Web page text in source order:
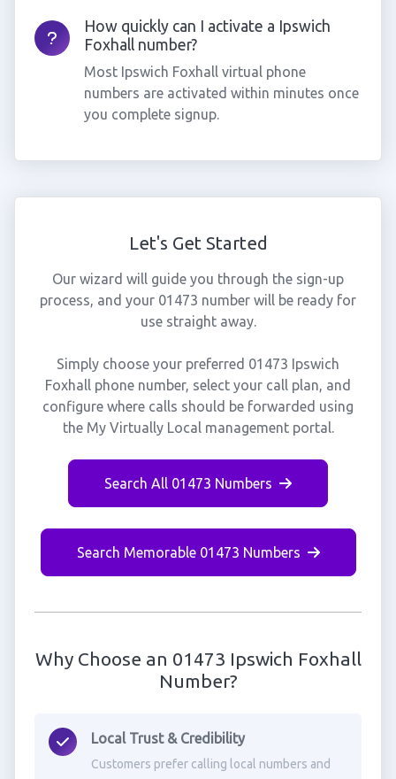
How quickly can I activate a Ipswich
Foxhall number?
Most Ipswich Foxhall virtual phone
numbers are activated within minutes once
you complete signup.
Let's Get Started
Our wizard will guide you through the sign-up
process, and your 01473 number will be ready for
use straight away.
Simply choose your preferred 01473 Ipswich
Foxhall phone number, select your call plan, and
configure where calls should be forwarded using
the My Virtually Local management portal.
Search All 01473 Numbers
Search Memorable 01473 Numbers
Why Choose an 01473 Ipswich Foxhall
Number?
Local Trust & Credibility
Customers prefer calling local numbers and